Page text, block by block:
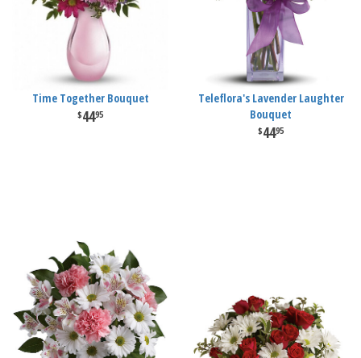
Time Together Bouquet
4495
Teleflora's Lavender Laughter
Bouquet
4495